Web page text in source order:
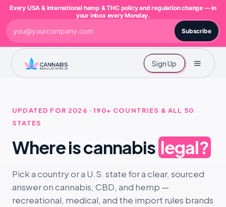
Sign Up
UPDATED FOR 2026 · 190+ COUNTRIES & ALL 50
STATES
Where is cannabis legal?
Pick a country or a U.S. state for a clear, sourced
answer on cannabis, CBD, and hemp —
recreational, medical, and the import rules brands
Every USA & international hemp & THC policy and regulation change — in
your inbox every Monday.
Subscribe